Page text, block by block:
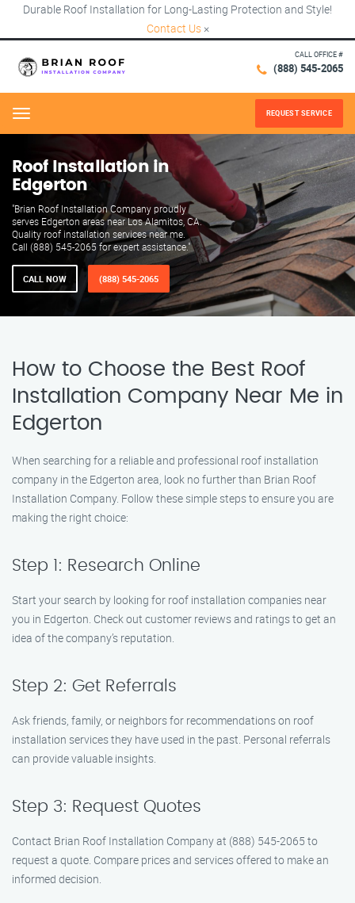
Durable Roof Installation for Long-Lasting Protection and Style!
Contact Us ×
CALL OFFICE #
(888) 545-2065
Menu REQUEST SERVICE
Roof Installation in
Edgerton
"Brian Roof Installation Company proudly
serves Edgerton areas near Los Alamitos, CA.
Quality roof installation services near me.
Call (888) 545-2065 for expert assistance."
CALL NOW (888) 545-2065
How to Choose the Best Roof
Installation Company Near Me in
Edgerton
When searching for a reliable and professional roof installation
company in the Edgerton area, look no further than Brian Roof
Installation Company. Follow these simple steps to ensure you are
making the right choice:
Step 1: Research Online
Start your search by looking for roof installation companies near
you in Edgerton. Check out customer reviews and ratings to get an
idea of the company’s reputation.
Step 2: Get Referrals
Ask friends, family, or neighbors for recommendations on roof
installation services they have used in the past. Personal referrals
can provide valuable insights.
Step 3: Request Quotes
Contact Brian Roof Installation Company at (888) 545-2065 to
request a quote. Compare prices and services offered to make an
informed decision.